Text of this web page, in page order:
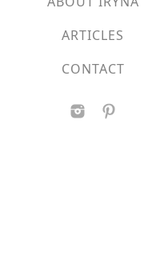
ARTICLES
CONTACT